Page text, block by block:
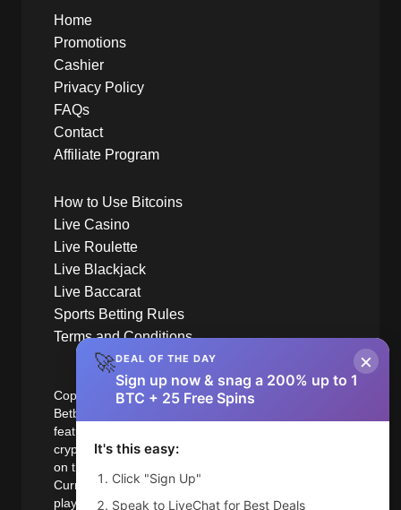
Home
Promotions
Cashier
Privacy Policy
FAQs
Contact
Affiliate Program
How to Use Bitcoins
Live Casino
Live Roulette
Live Blackjack
Live Baccarat
Sports Betting Rules
Terms and Conditions
Copyright © 2014-2025 BetBit.com
Betbit.com is the worlds first bitcoin casino to
feature live games using the increasingly popular
crypto-currency bitcoin and all Major Traded coins
on the Blockchain. Betbit is also a Major Fiat
Currency accepted online casino. Betbit accepts
players who are from variety of jurisdictions. Betbit
🚀DEAL OF THE DAY
Sign up now & snag a 200% up to 1
BTC + 25 Free Spins
×
It's this easy:
Click "Sign Up"
Speak to LiveChat for Best Deals